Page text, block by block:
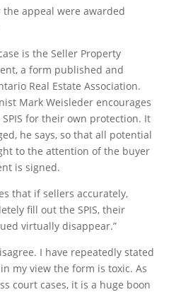
the appeal were awarded
is the Seller Property
a form published and
Real Estate Association.
Mark Weisleder encourages
for their own protection. It
he says, so that all potential
to the attention of the buyer
is signed.
that if sellers accurately,
fill out the SPIS, their
virtually disappear.”
I have repeatedly stated
my view the form is toxic. As
court cases, it is a huge boon